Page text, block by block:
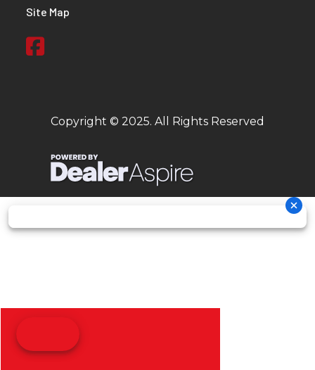
Site Map
Copyright © 2025. All Rights Reserved